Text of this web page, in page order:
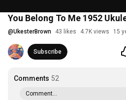
You Belong To Me 1952
@UkesterBrown 43 likes 4.7K views 15
Subscribe
Comments 52
Comment...